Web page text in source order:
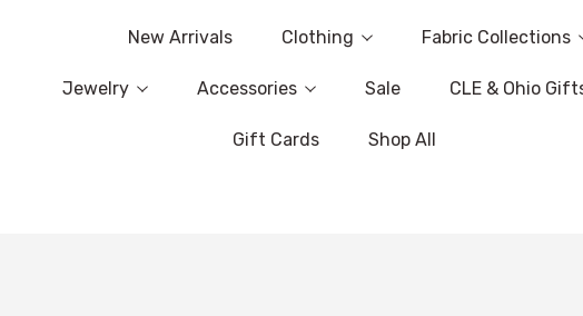
New Arrivals Clothing Fabric Collections
Jewelry Accessories Sale CLE & Ohio
Gift Cards Shop All